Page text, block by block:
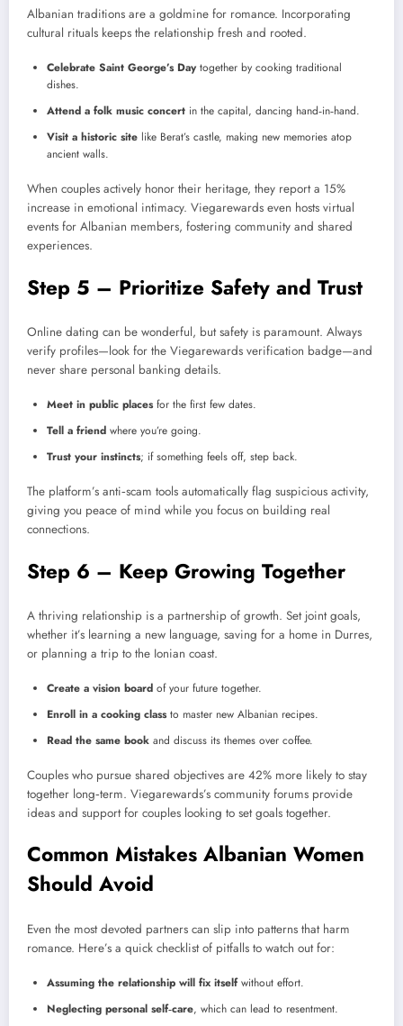
Albanian traditions are a goldmine for romance. Incorporating
cultural rituals keeps the relationship fresh and rooted.
Celebrate Saint George’s Daytogether by cooking traditional
dishes.
Attend a folk music concert in the capital, dancing hand‑in‑hand.
Visit a historic site like Berat’s castle, making new memories atop
ancient walls.
When couples actively honor their heritage, they report a 15%
increase in emotional intimacy. Viegarewards even hosts virtual
events for Albanian members, fostering community and shared
experiences.
Step 5 – Prioritize Safety and Trust
Online dating can be wonderful, but safety is paramount. Always
verify profiles—look for the Viegarewards verification badge—and
never share personal banking details.
Meet in public placesfor the first few dates.
Tell a friend where you’re going.
Trust your instincts; if something feels off, step back.
The platform’s anti‑scam tools automatically flag suspicious activity,
giving you peace of mind while you focus on building real
connections.
Step 6 – Keep Growing Together
A thriving relationship is a partnership of growth. Set joint goals,
whether it’s learning a new language, saving for a home in Durres,
or planning a trip to the Ionian coast.
Create a vision board of your future together.
Enroll in a cooking classto master new Albanian recipes.
Read the same book and discuss its themes over coffee.
Couples who pursue shared objectives are 42% more likely to stay
together long‑term. Viegarewards’s community forums provide
ideas and support for couples looking to set goals together.
Common Mistakes Albanian Women
Should Avoid
Even the most devoted partners can slip into patterns that harm
romance. Here’s a quick checklist of pitfalls to watch out for:
Assuming the relationship will fix itselfwithout effort.
Neglecting personal self‑care, which can lead to resentment.